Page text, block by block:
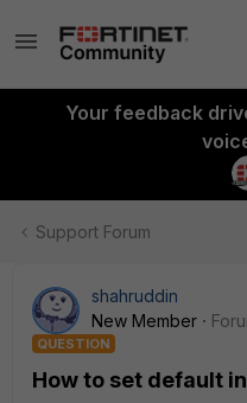
Your feedback
Support Forum
shahruddin
New Member
QUESTION
How to set default